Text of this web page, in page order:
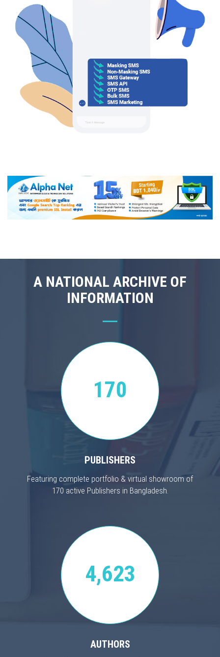
A NATIONAL ARCHIVE OF
INFORMATION
170
PUBLISHERS
Featuring complete portfolio & virtual showroom of
170 active Publishers in Bangladesh.
4,623
AUTHORS